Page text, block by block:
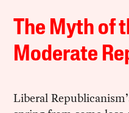
The Myth of
Moderate
Liberal